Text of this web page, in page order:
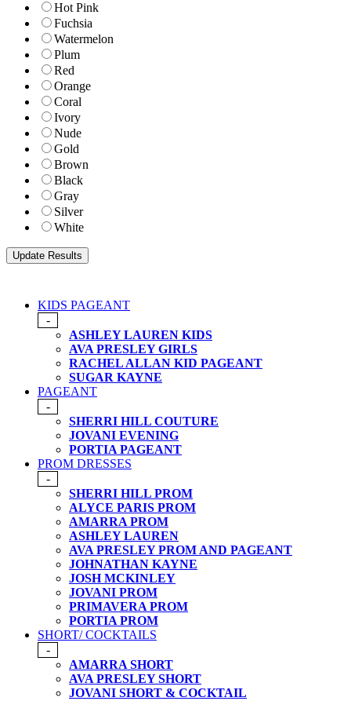
Hot Pink
Fuchsia
Watermelon
Plum
Red
Orange
Coral
Ivory
Nude
Gold
Brown
Black
Gray
Silver
White
KIDS PAGEANT
-
ASHLEY LAUREN KIDS
AVA PRESLEY GIRLS
RACHEL ALLAN KID PAGEANT
SUGAR KAYNE
PAGEANT
-
SHERRI HILL COUTURE
JOVANI EVENING
PORTIA PAGEANT
PROM DRESSES
-
SHERRI HILL PROM
ALYCE PARIS PROM
AMARRA PROM
ASHLEY LAUREN
AVA PRESLEY PROM AND PAGEANT
JOHNATHAN KAYNE
JOSH MCKINLEY
JOVANI PROM
PRIMAVERA PROM
PORTIA PROM
SHORT/ COCKTAILS
-
AMARRA SHORT
AVA PRESLEY SHORT
JOVANI SHORT & COCKTAIL